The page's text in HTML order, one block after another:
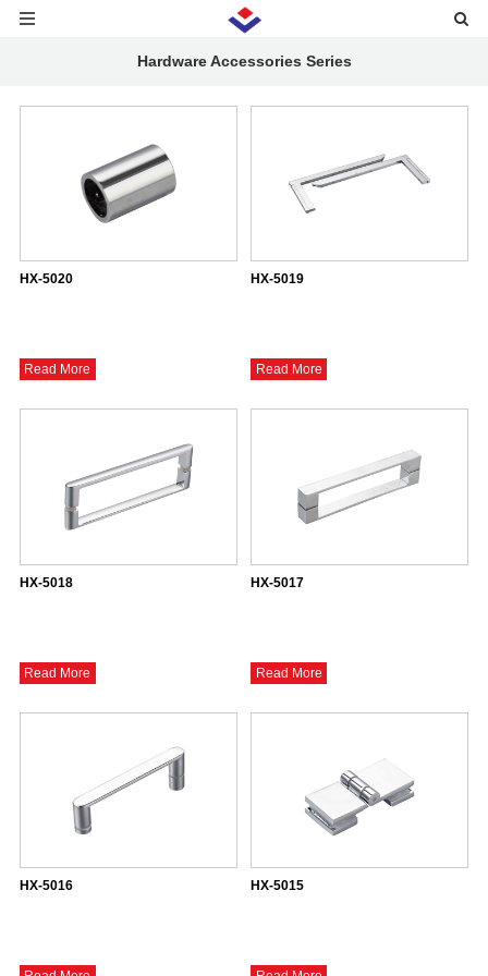
Hardware Accessories Series
HX-5020
Read More
HX-5019
Read More
HX-5018
Read More
HX-5017
Read More
HX-5016 HX-5015